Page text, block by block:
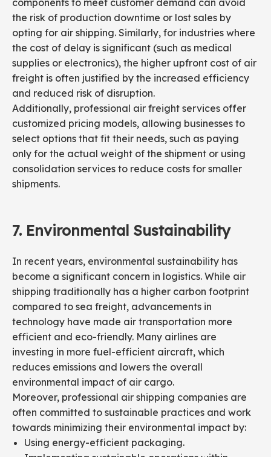
components to meet customer demand can avoid
the risk of production downtime or lost sales by
opting for air shipping. Similarly, for industries where
the cost of delay is significant (such as medical
supplies or electronics), the higher upfront cost of air
freight is often justified by the increased efficiency
and reduced risk of disruption.
Additionally, professional air freight services offer
customized pricing models, allowing businesses to
select options that fit their needs, such as paying
only for the actual weight of the shipment or using
consolidation services to reduce costs for smaller
shipments.
7. Environmental Sustainability
In recent years, environmental sustainability has
become a significant concern in logistics. While air
shipping traditionally has a higher carbon footprint
compared to sea freight, advancements in
technology have made air transportation more
efficient and eco-friendly. Many airlines are
investing in more fuel-efficient aircraft, which
reduces emissions and lowers the overall
environmental impact of air cargo.
Moreover, professional air shipping companies are
often committed to sustainable practices and work
towards minimizing their environmental impact by:
Using energy-efficient packaging.